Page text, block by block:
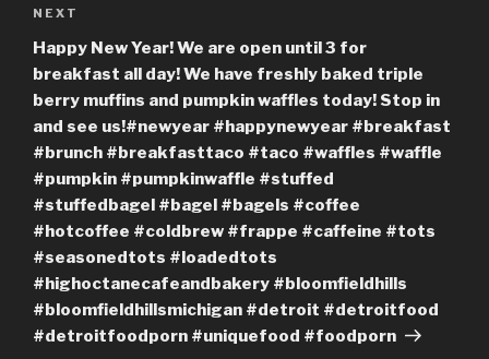
Next
Post
NEXT
Happy New Year! We are open until 3 for
breakfast all day! We have freshly baked triple
berry muffins and pumpkin waffles today! Stop in
and see us!#newyear #happynewyear #breakfast
#brunch #breakfasttaco #taco #waffles #waffle
#pumpkin #pumpkinwaffle #stuffed
#stuffedbagel #bagel #bagels #coffee
#hotcoffee #coldbrew #frappe #caffeine #tots
#seasonedtots #loadedtots
#highoctanecafeandbakery #bloomfieldhills
#bloomfieldhillsmichigan #detroit #detroitfood
#detroitfoodporn #uniquefood #foodporn